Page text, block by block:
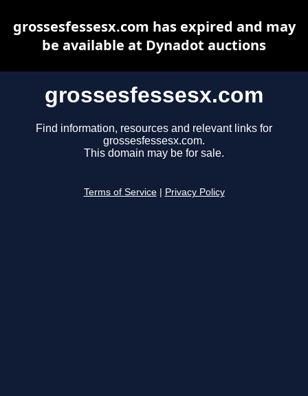
grossesfessesx.com
Find information, resources and relevant links for
grossesfessesx.com.
This domain may be for sale.
Terms of Service Privacy Policy
grossesfessesx.com has expired and may
be available at Dynadot auctions